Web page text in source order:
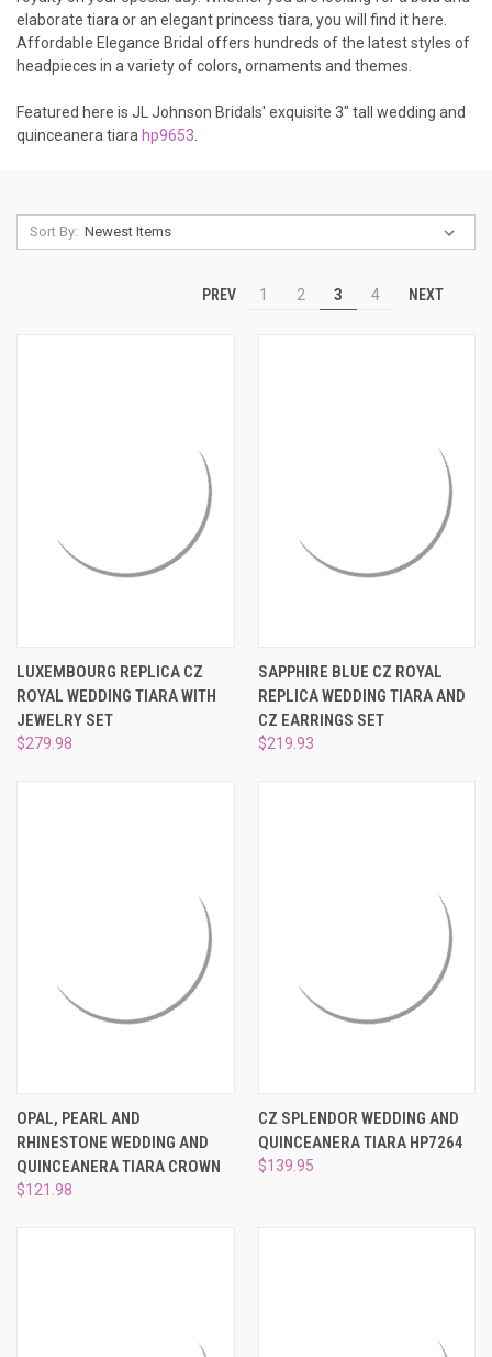
elaborate tiara or an elegant princess tiara, you will find it here.
Affordable Elegance Bridal offers hundreds of the latest styles of
headpieces in a variety of colors, ornaments and themes.
Featured here is JL Johnson Bridals' exquisite 3" tall wedding and
quinceanera tiara hp9653
Sort By:
PREV 1 2 3 4 NEXT
LUXEMBOURG REPLICA CZ
ROYAL WEDDING TIARA WITH
JEWELRY SET
$279.98
SAPPHIRE BLUE CZ ROYAL
REPLICA WEDDING TIARA AND
CZ EARRINGS SET
$219.93
OPAL, PEARL AND
RHINESTONE WEDDING AND
QUINCEANERA TIARA CROWN
$121.98
CZ SPLENDOR WEDDING AND
QUINCEANERA TIARA HP7264
$139.95